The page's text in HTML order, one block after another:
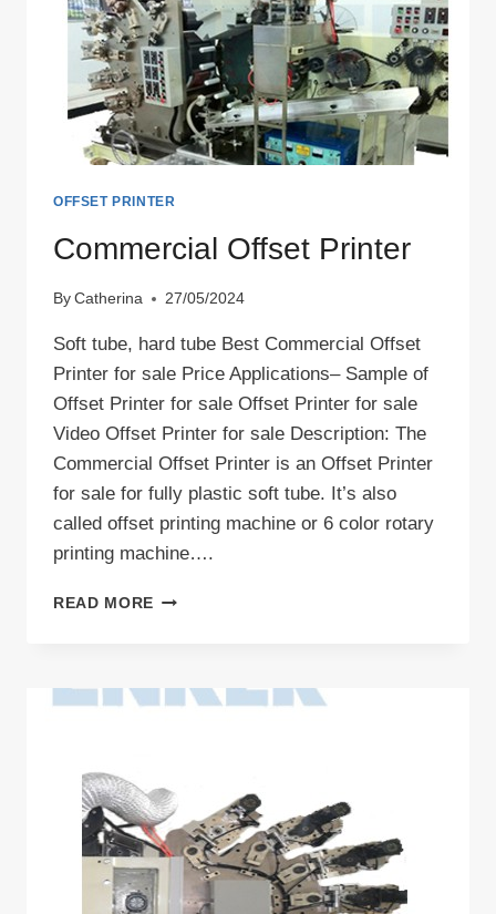
OFFSET PRINTER
Commercial Offset Printer
By Catherina 27/05/2024
Soft tube, hard tube Best Commercial Offset
Printer for sale Price Applications– Sample of
Offset Printer for sale Offset Printer for sale
Video Offset Printer for sale Description: The
Commercial Offset Printer is an Offset Printer
for sale for fully plastic soft tube. It’s also
called offset printing machine or 6 color rotary
printing machine….
READ MORE COMMERCIAL